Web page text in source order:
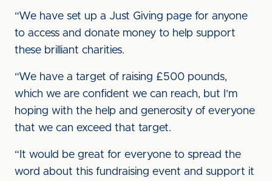
“We have set up a Just Giving page for anyone
to access and donate money to help support
these brilliant charities.
“We have a target of raising £500 pounds,
which we are confident we can reach, but I’m
hoping with the help and generosity of everyone
that we can exceed that target.
“It would be great for everyone to spread the
word about this fundraising event and support it